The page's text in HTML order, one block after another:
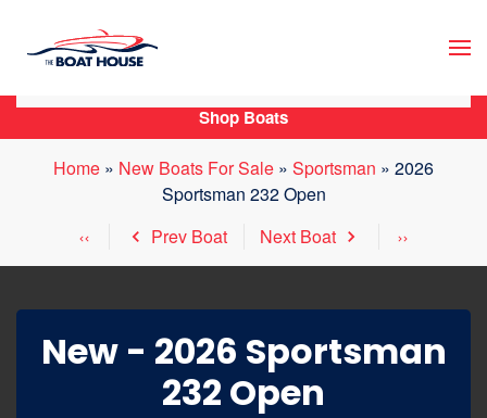
Skip to main content
Home » New Boats For Sale » Sportsman » 2026
Sportsman 232 Open
Prev Boat
Next Boat
New - 2026 Sportsman
232 Open
Shop Boats